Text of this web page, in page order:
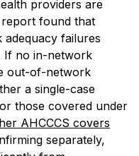
providers are
found that
failures
If no in-network
out-of-network
a single-case
those covered under
AHCCCS covers
separately,